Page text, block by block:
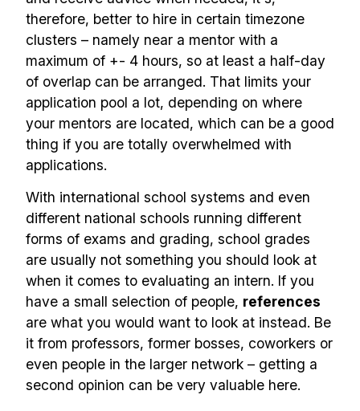
therefore, better to hire in certain timezone
clusters – namely near a mentor with a
maximum of +- 4 hours, so at least a half-day
of overlap can be arranged. That limits your
application pool a lot, depending on where
your mentors are located, which can be a good
thing if you are totally overwhelmed with
applications.
With international school systems and even
different national schools running different
forms of exams and grading, school grades
are usually not something you should look at
when it comes to evaluating an intern. If you
have a small selection of people, references
are what you would want to look at instead. Be
it from professors, former bosses, coworkers or
even people in the larger network – getting a
second opinion can be very valuable here.